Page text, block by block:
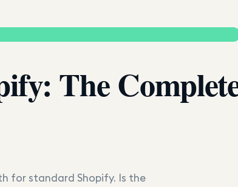
The
for standard Shopify. Is the